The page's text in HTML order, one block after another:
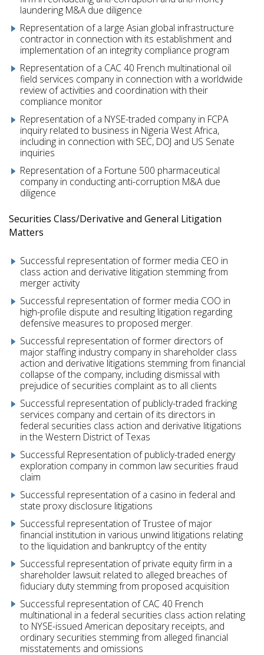
laundering M&A due diligence
Representation of a large Asian global infrastructure
contractor in connection with its establishment and
implementation of an integrity compliance program
Representation of a CAC 40 French multinational oil
field services company in connection with a worldwide
review of activities and coordination with their
compliance monitor
Representation of a NYSE-traded company in FCPA
inquiry related to business in Nigeria West Africa,
including in connection with SEC, DOJ and US Senate
inquiries
Representation of a Fortune 500 pharmaceutical
company in conducting anti-corruption M&A due
diligence
Securities Class/Derivative and General Litigation
Matters
Successful representation of former media CEO in
class action and derivative litigation stemming from
merger activity
Successful representation of former media COO in
high-profile dispute and resulting litigation regarding
defensive measures to proposed merger.
Successful representation of former directors of
major staffing industry company in shareholder class
action and derivative litigations stemming from financial
collapse of the company, including dismissal with
prejudice of securities complaint as to all clients
Successful representation of publicly-traded fracking
services company and certain of its directors in
federal securities class action and derivative litigations
in the Western District of Texas
Successful Representation of publicly-traded energy
exploration company in common law securities fraud
claim
Successful representation of a casino in federal and
state proxy disclosure litigations
Successful representation of Trustee of major
financial institution in various unwind litigations relating
to the liquidation and bankruptcy of the entity
Successful representation of private equity firm in a
shareholder lawsuit related to alleged breaches of
fiduciary duty stemming from proposed acquisition
Successful representation of CAC 40 French
multinational in a federal securities class action relating
to NYSE-issued American depositary receipts, and
ordinary securities stemming from alleged financial
misstatements and omissions